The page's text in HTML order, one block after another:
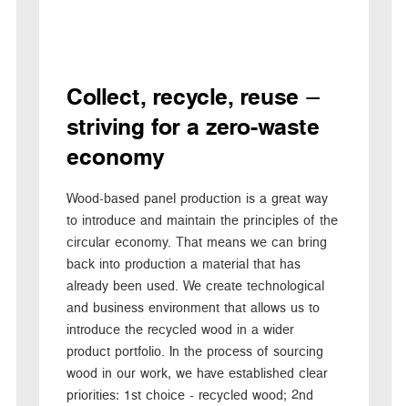
Collect, recycle, reuse –
striving for a zero-waste
economy
Wood-based panel production is a great way
to introduce and maintain the principles of the
circular economy. That means we can bring
back into production a material that has
already been used. We create technological
and business environment that allows us to
introduce the recycled wood in a wider
product portfolio. In the process of sourcing
wood in our work, we have established clear
priorities: 1st choice - recycled wood; 2nd